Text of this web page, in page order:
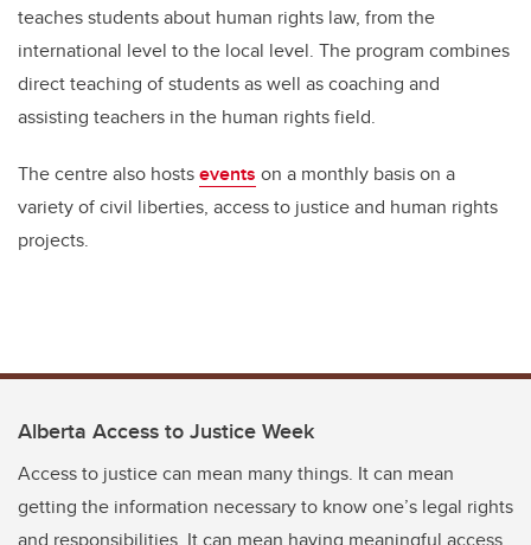
teaches students about human rights law, from the
international level to the local level. The program combines
direct teaching of students as well as coaching and
assisting teachers in the human rights field.
The centre also hostsevents on a monthly basis on a
variety of civil liberties, access to justice and human rights
projects.
Alberta Access to Justice Week
Access to justice can mean many things. It can mean
getting the information necessary to know one’s legal rights